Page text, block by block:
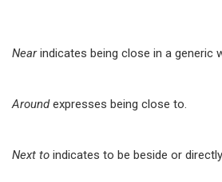
Nearindicates being close in a generic
Aroundexpresses being close to.
Next to indicates to be beside or